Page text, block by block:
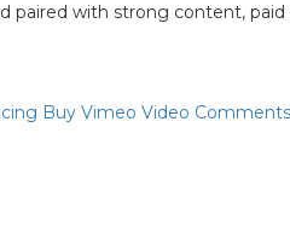
paired with strong content,
Buy Vimeo Video Comments